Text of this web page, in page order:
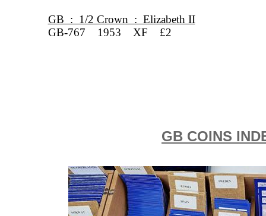
GB : 1/2 Crown : Elizabeth II
GB-767 1953 XF £2
GB COINS